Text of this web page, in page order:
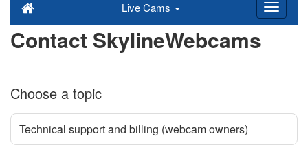
Live Cams
Contact SkylineWebcams
Choose a topic
Technical support and billing (webcam owners)